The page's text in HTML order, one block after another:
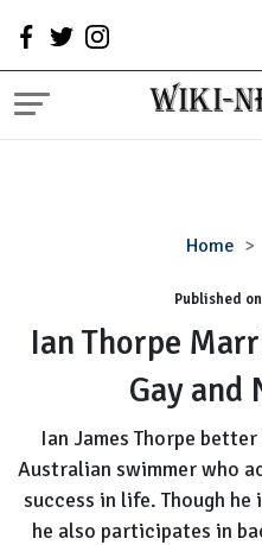
Home
Published on
Ian Thorpe
Gay and
Ian James Thorpe
Australian swimmer who
success in life. Though
he also participates in